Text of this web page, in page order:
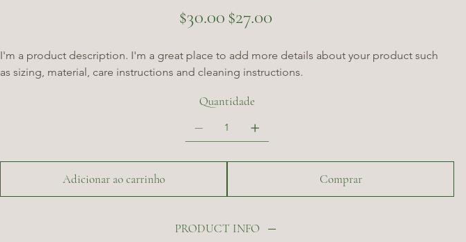
original
$30.00
promocional
$27.00
I'm a product description. I'm a great place to add more details about your product such
as sizing, material, care instructions and cleaning instructions.
Quantidade
Adicionar ao carrinho Comprar
PRODUCT INFO